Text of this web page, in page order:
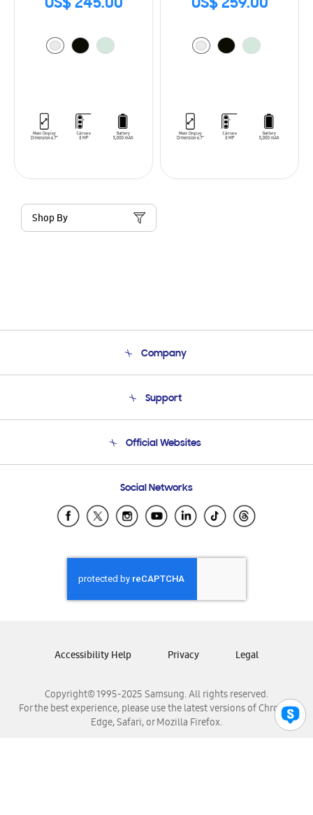
Shop By
Company
Product Support
Support
Email Support
Official Websites
Samsung Ecuador
Samsung El Salvador
Samsung Honduras
Samsung Nicaragua
Samsung Panamá
Samsung Venezuela
Social Networks
Copyright© 1995-2025 Samsung. All rights reserved.
For the best experience, please use the latest versions of Chrome,
Edge, Safari, or Mozilla Firefox.
Accessibility Help Privacy Legal